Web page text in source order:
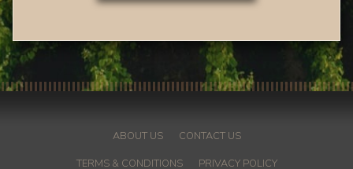
ABOUT US
CONTACT US
TERMS & CONDITIONS
PRIVACY POLICY